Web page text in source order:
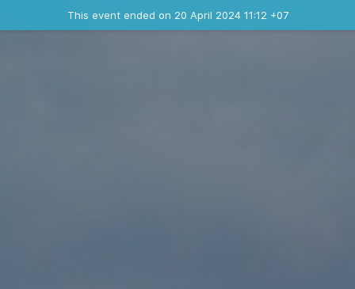
This event ended on 20 April 2024 11:12 +07